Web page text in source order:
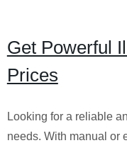
Get Powerful
Prices
Looking for a reliable
needs. With manual or